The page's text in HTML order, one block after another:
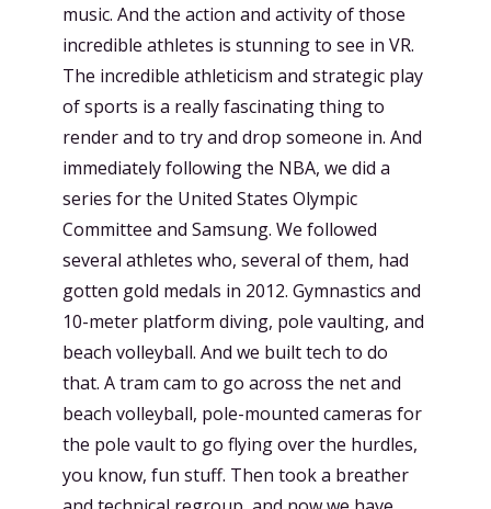
music. And the action and activity of those
incredible athletes is stunning to see in VR.
The incredible athleticism and strategic play
of sports is a really fascinating thing to
render and to try and drop someone in. And
immediately following the NBA, we did a
series for the United States Olympic
Committee and Samsung. We followed
several athletes who, several of them, had
gotten gold medals in 2012. Gymnastics and
10-meter platform diving, pole vaulting, and
beach volleyball. And we built tech to do
that. A tram cam to go across the net and
beach volleyball, pole-mounted cameras for
the pole vault to go flying over the hurdles,
you know, fun stuff. Then took a breather